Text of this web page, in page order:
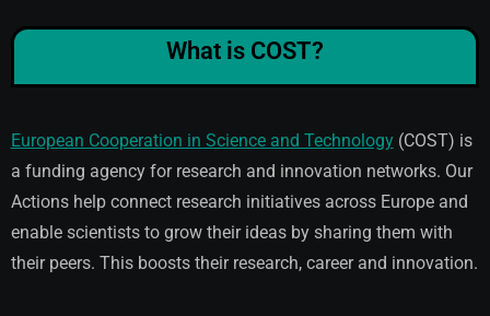
What is COST?
European Cooperation in Science and Technology(COST) is
a funding agency for research and innovation networks. Our
Actions help connect research initiatives across Europe and
enable scientists to grow their ideas by sharing them with
their peers. This boosts their research, career and innovation.